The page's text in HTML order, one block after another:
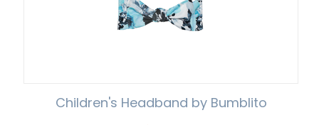
Children's Headband by Bumblito